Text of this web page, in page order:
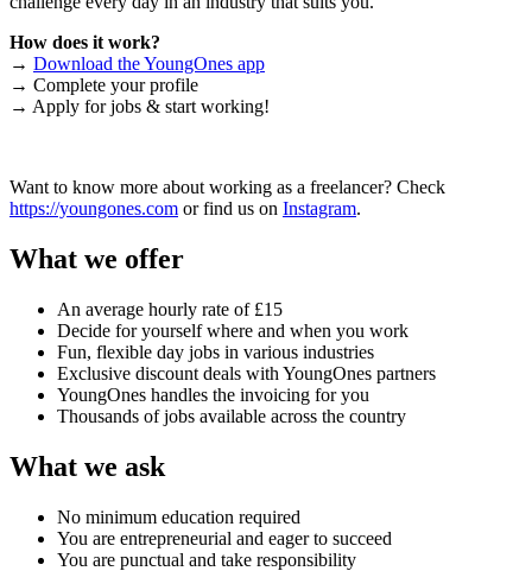
How does it work?
→ Download the YoungOnes app
→ Complete your profile
→ Apply for jobs & start working!
Want to know more about working as a freelancer? Check
https://youngones.com or find us on Instagram.
What we offer
An average hourly rate of £15
Decide for yourself where and when you work
Fun, flexible day jobs in various industries
Exclusive discount deals with YoungOnes partners
YoungOnes handles the invoicing for you
Thousands of jobs available across the country
What we ask
No minimum education required
You are entrepreneurial and eager to succeed
You are punctual and take responsibility